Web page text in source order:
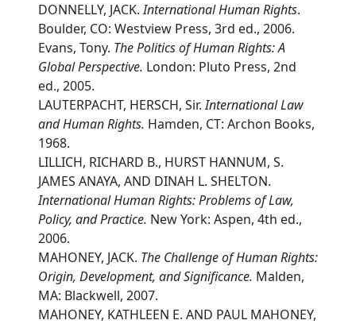
DONNELLY, JACK.International Human Rights.
Boulder, CO: Westview Press, 3rd ed., 2006.
Evans, Tony. The Politics of Human Rights: A
Global Perspective. London: Pluto Press, 2nd
ed., 2005.
LAUTERPACHT, HERSCH, Sir.International Law
and Human Rights. Hamden, CT: Archon Books,
1968.
LILLICH, RICHARD B., HURST HANNUM, S.
JAMES ANAYA, AND DINAH L. SHELTON.
International Human Rights: Problems of Law,
Policy, and Practice. New York: Aspen, 4th ed.,
2006.
MAHONEY, JACK. The Challenge of Human Rights:
Origin, Development, and Significance. Malden,
MA: Blackwell, 2007.
MAHONEY, KATHLEEN E. AND PAUL MAHONEY,